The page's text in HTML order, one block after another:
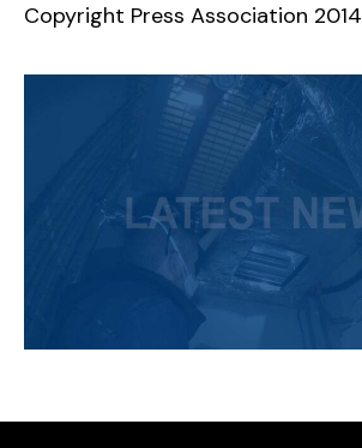
Copyright Press Association 2014